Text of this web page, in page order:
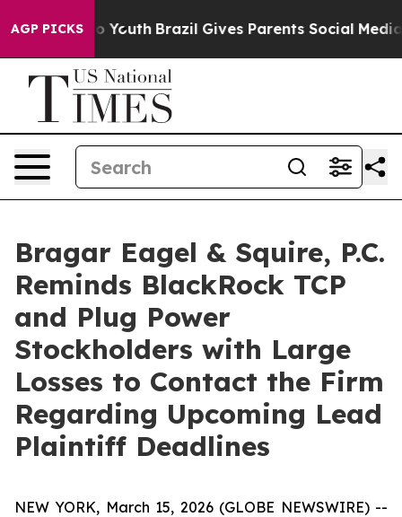
AGP PICKS
to Youth Brazil Gives Parents Social Media
Bragar Eagel & Squire, P.C.
Reminds BlackRock TCP
and Plug Power
Stockholders with Large
Losses to Contact the Firm
Regarding Upcoming Lead
Plaintiff Deadlines
NEW YORK, March 15, 2026 (GLOBE NEWSWIRE) --